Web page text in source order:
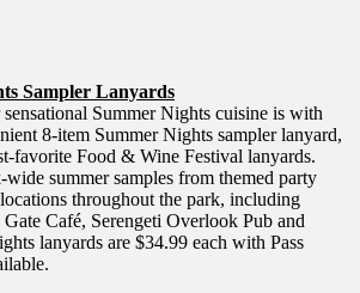
Sampler Lanyards
Summer Nights cuisine is with
8-item Summer Nights sampler lanyard,
favorite Food & Wine Festival lanyards.
wide summer samples from themed party
throughout the park, including
Café, Serengeti Overlook Pub and
lanyards are $34.99 each with Pass